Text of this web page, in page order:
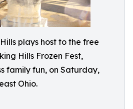
plays host to the free
Hills Frozen Fest,
family fun, on Saturday,
Ohio.